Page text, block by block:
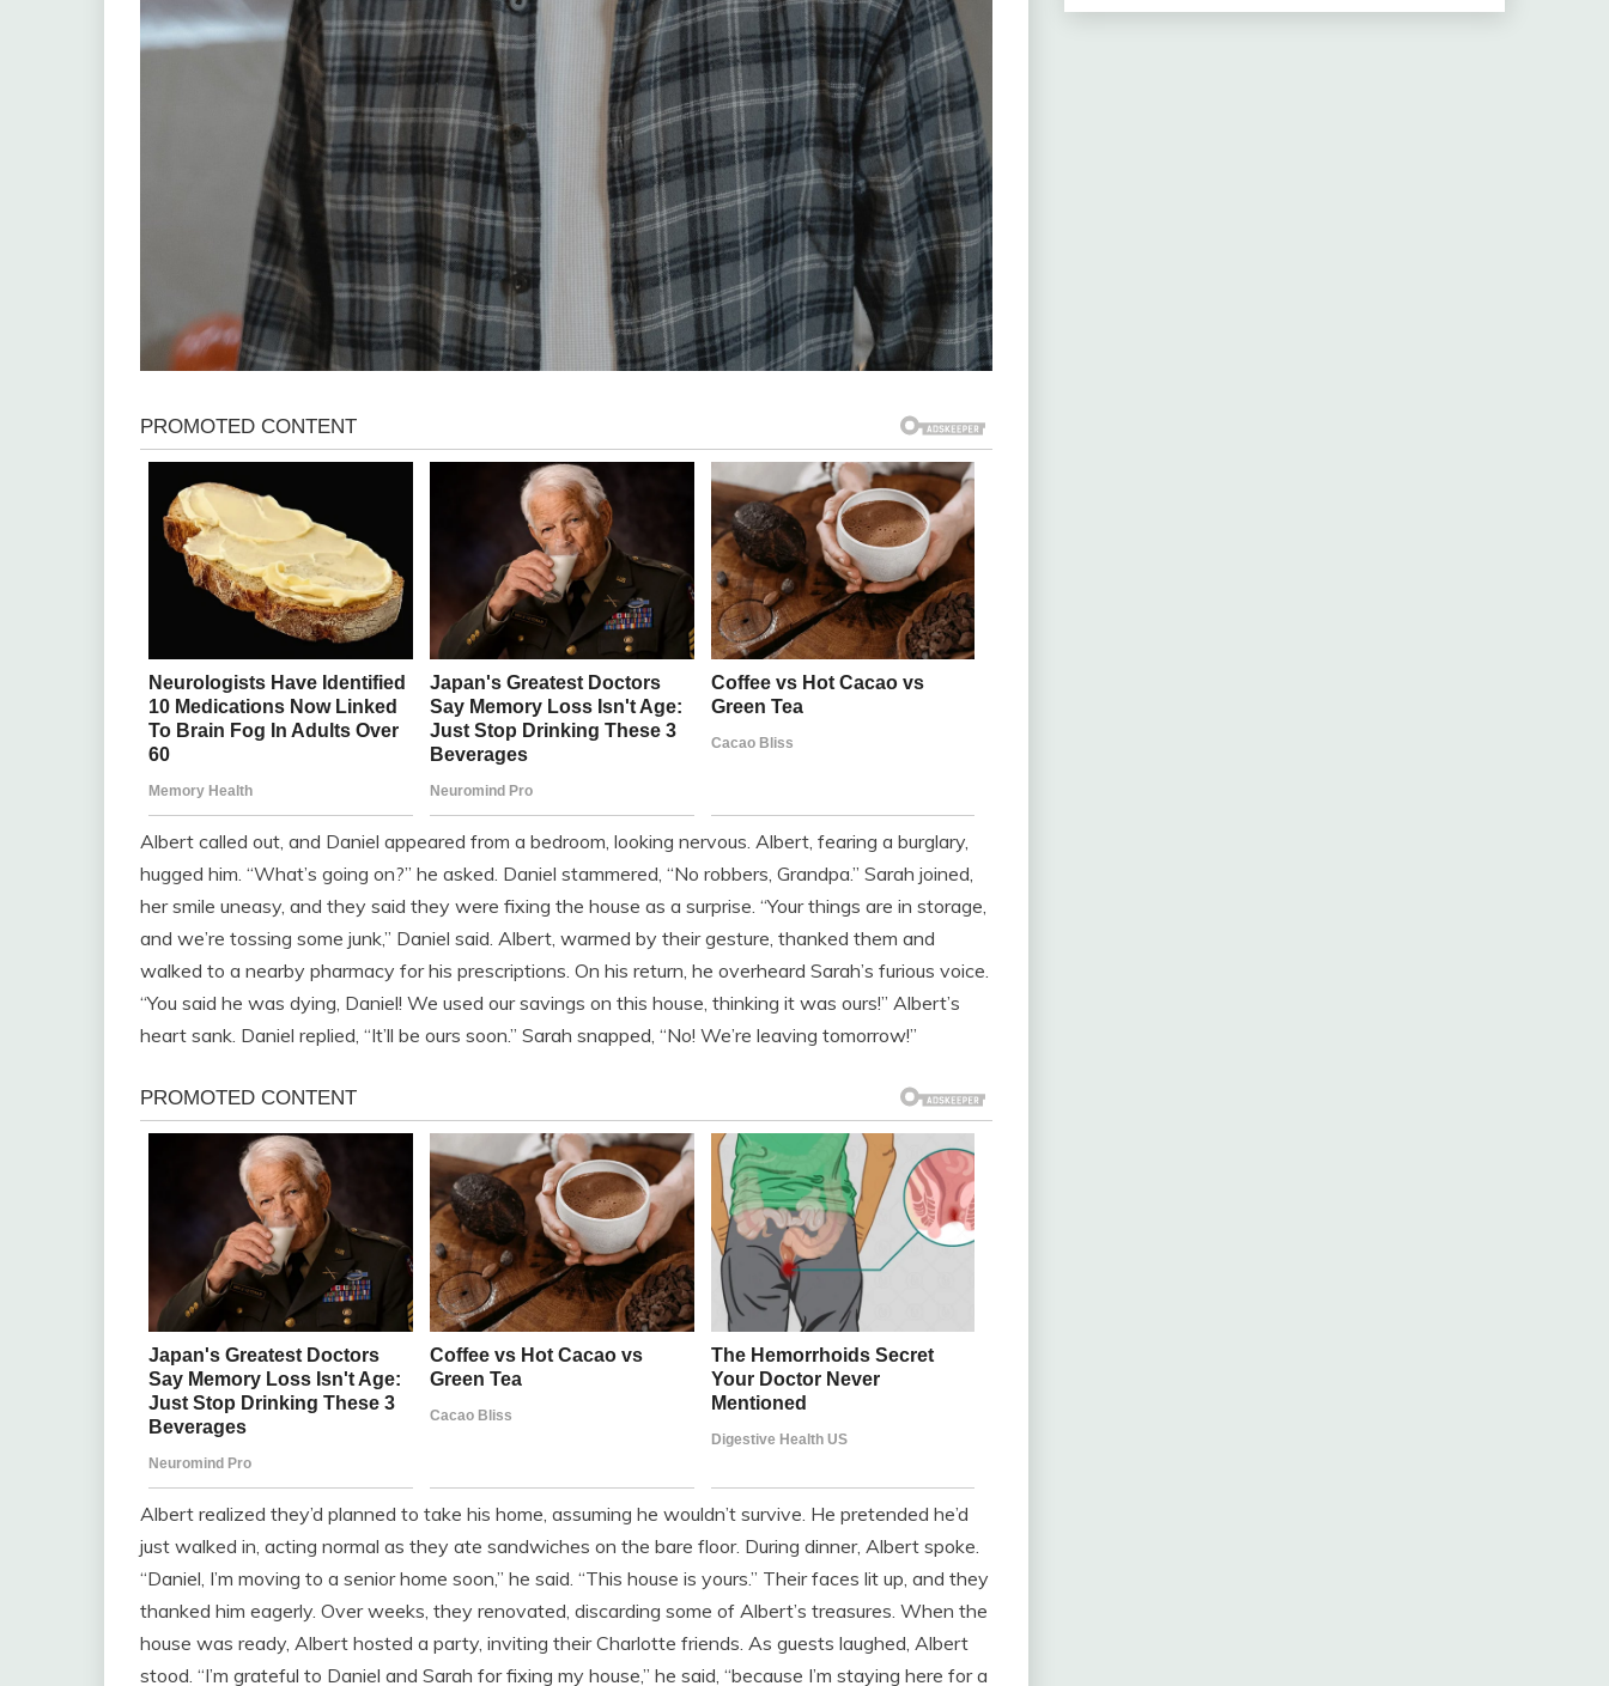
Albert called out, and Daniel appeared from a bedroom, looking nervous. Albert, fearing a burglary,
hugged him. “What’s going on?” he asked. Daniel stammered, “No robbers, Grandpa.” Sarah joined,
her smile uneasy, and they said they were fixing the house as a surprise. “Your things are in storage,
and we’re tossing some junk,” Daniel said. Albert, warmed by their gesture, thanked them and
walked to a nearby pharmacy for his prescriptions. On his return, he overheard Sarah’s furious voice.
“You said he was dying, Daniel! We used our savings on this house, thinking it was ours!” Albert’s
heart sank. Daniel replied, “It’ll be ours soon.” Sarah snapped, “No! We’re leaving tomorrow!”
Albert realized they’d planned to take his home, assuming he wouldn’t survive. He pretended he’d
just walked in, acting normal as they ate sandwiches on the bare floor. During dinner, Albert spoke.
“Daniel, I’m moving to a senior home soon,” he said. “This house is yours.” Their faces lit up, and they
thanked him eagerly. Over weeks, they renovated, discarding some of Albert’s treasures. When the
house was ready, Albert hosted a party, inviting their Charlotte friends. As guests laughed, Albert
stood. “I’m grateful to Daniel and Sarah for fixing my house,” he said, “because I’m staying here for a